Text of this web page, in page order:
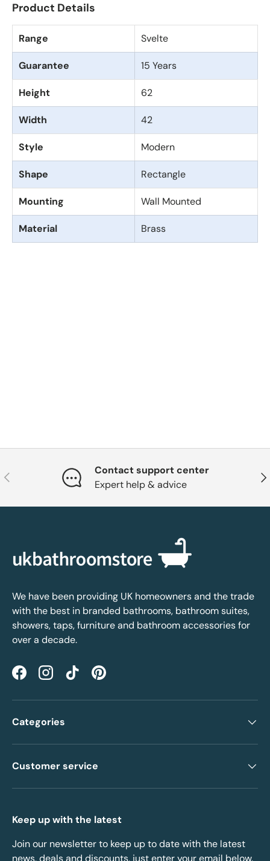
Product Details
Range Svelte
Guarantee 15 Years
Height 62
Width 42
Style Modern
Shape Rectangle
Mounting Wall Mounted
Material Brass
Previous
Contact support center
Expert help & advice
We have been providing UK homeowners and the trade
with the best in branded bathrooms, bathroom suites,
showers, taps, furniture and bathroom accessories for
over a decade.
FacebookInstagramTikTokPinterest
Categories
Customer service
Keep up with the latest
Join our newsletter to keep up to date with the latest
news, deals and discounts, just enter your email below.